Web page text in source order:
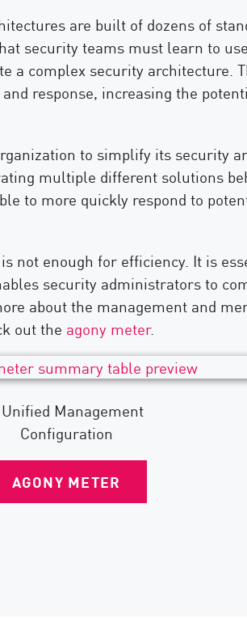
are built of dozens of
security teams must learn to
a complex security architecture.
response, increasing the
to simplify its security
multiple different solutions
to more quickly respond to
not enough for efficiency. It is
security administrators to
about the management and
out the agony meter.
AGONY METER